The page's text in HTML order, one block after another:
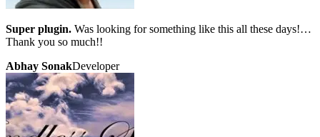
Super plugin. Was looking for something like this all these days!…
Thank you so much!!
Abhay SonakDeveloper